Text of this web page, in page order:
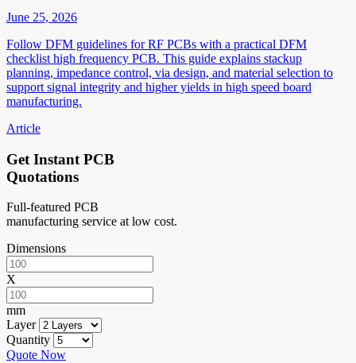
June 25, 2026
Follow DFM guidelines for RF PCBs with a practical DFM
checklist high frequency PCB. This guide explains stackup
planning, impedance control, via design, and material selection to
support signal integrity and higher yields in high speed board
manufacturing.
Article
Get Instant PCB
Quotations
Full-featured PCB
manufacturing service at low cost.
Dimensions
X
mm
Layer
Quantity
Quote Now